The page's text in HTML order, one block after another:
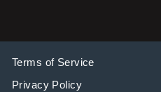
Terms of Service
Privacy Policy